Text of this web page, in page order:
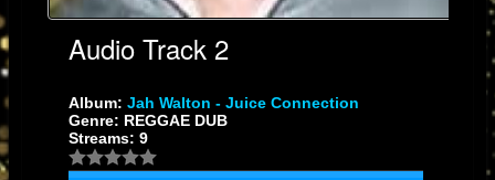
Audio Track 2
Album: Jah Walton - Juice Connection
Genre: REGGAE DUB
Streams: 9